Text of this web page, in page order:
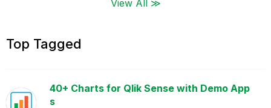
View All ≫
Top Tagged
40+ Charts for Qlik Sense with Demo App
s